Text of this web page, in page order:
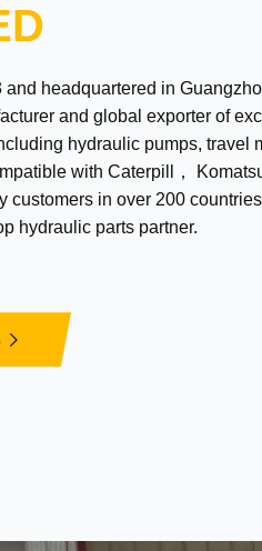
and headquartered in
and global exporter of
hydraulic pumps, travel
with Caterpill，
customers in over 200
hydraulic parts partner.